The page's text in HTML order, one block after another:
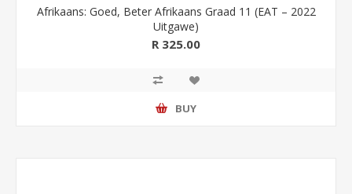
Afrikaans: Goed, Beter Afrikaans Graad 11 (EAT – 2022
Uitgawe)
R 325.00
BUY